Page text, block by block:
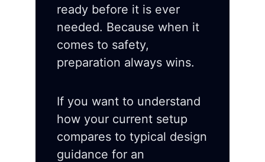
ready before it is ever
needed. Because when it
comes to safety,
preparation always wins.
If you want to understand
how your current setup
compares to typical design
guidance for an